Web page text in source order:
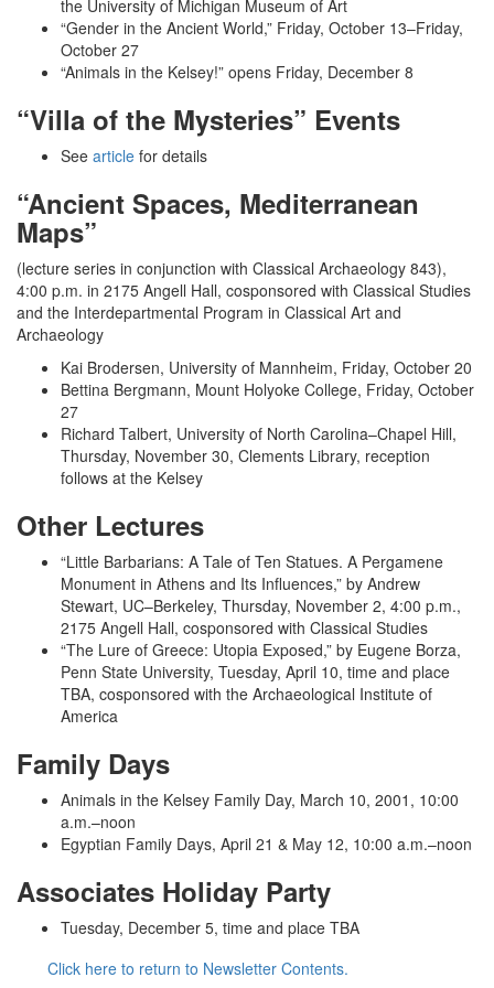
the University of Michigan Museum of Art
“Gender in the Ancient World,” Friday, October 13­–Friday,
October 27
“Animals in the Kelsey!” opens Friday, December 8
“Villa of the Mysteries” Events
See article for details
“Ancient Spaces, Mediterranean
Maps”
(lecture series in conjunction with Classical Archaeology 843),
4:00 p.m. in 2175 Angell Hall, cosponsored with Classical Studies
and the Interdepartmental Program in Classical Art and
Archaeology
Kai Brodersen, University of Mannheim, Friday, October 20
Bettina Bergmann, Mount Holyoke College, Friday, October
27
Richard Talbert, University of North Carolina­–Chapel Hill,
Thursday, November 30, Clements Library, reception
follows at the Kelsey
Other Lectures
“Little Barbarians: A Tale of Ten Statues. A Pergamene
Monument in Athens and Its Influences,” by Andrew
Stewart, UC­–Berkeley, Thursday, November 2, 4:00 p.m.,
2175 Angell Hall, cosponsored with Classical Studies
“The Lure of Greece: Utopia Exposed,” by Eugene Borza,
Penn State University, Tuesday, April 10, time and place
TBA, cosponsored with the Archaeological Institute of
America
Family Days
Animals in the Kelsey Family Day, March 10, 2001, 10:00
a.m.­–noon
Egyptian Family Days, April 21 & May 12, 10:00 a.m.­–noon
Associates Holiday Party
Tuesday, December 5, time and place TBA
Click here to return to Newsletter Contents.